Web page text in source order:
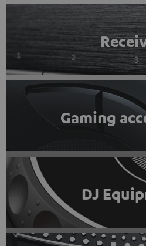
Gaming
DJ